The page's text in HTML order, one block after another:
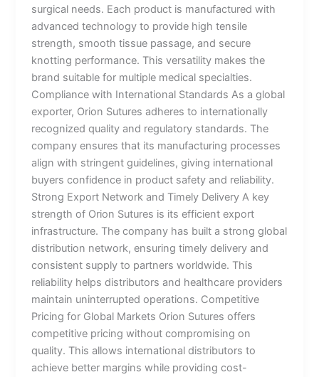
surgical needs. Each product is manufactured with
advanced technology to provide high tensile
strength, smooth tissue passage, and secure
knotting performance. This versatility makes the
brand suitable for multiple medical specialties.
Compliance with International Standards As a global
exporter, Orion Sutures adheres to internationally
recognized quality and regulatory standards. The
company ensures that its manufacturing processes
align with stringent guidelines, giving international
buyers confidence in product safety and reliability.
Strong Export Network and Timely Delivery A key
strength of Orion Sutures is its efficient export
infrastructure. The company has built a strong global
distribution network, ensuring timely delivery and
consistent supply to partners worldwide. This
reliability helps distributors and healthcare providers
maintain uninterrupted operations. Competitive
Pricing for Global Markets Orion Sutures offers
competitive pricing without compromising on
quality. This allows international distributors to
achieve better margins while providing cost-